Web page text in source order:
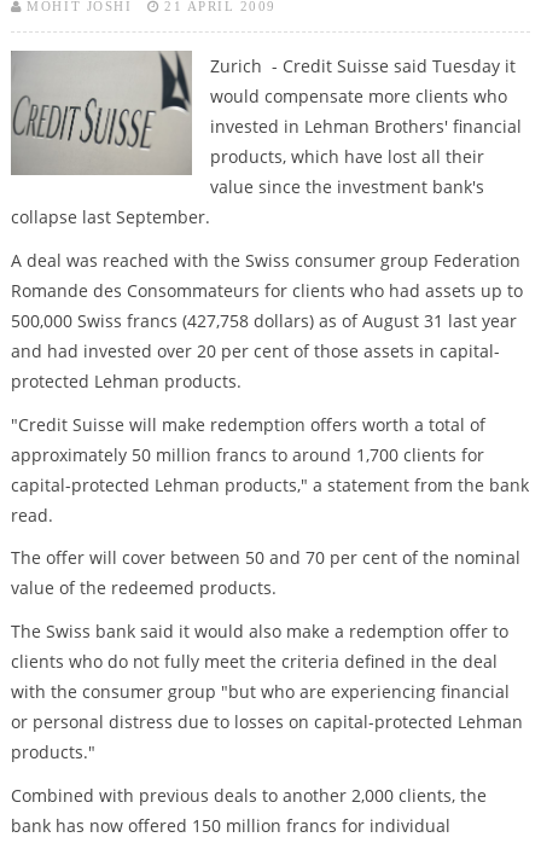
MOHIT JOSHI 21 APRIL 2009
Zurich - Credit Suisse said Tuesday it
would compensate more clients who
invested in Lehman Brothers' financial
products, which have lost all their
value since the investment bank's
collapse last September.
A deal was reached with the Swiss consumer group Federation
Romande des Consommateurs for clients who had assets up to
500,000 Swiss francs (427,758 dollars) as of August 31 last year
and had invested over 20 per cent of those assets in capital-
protected Lehman products.
"Credit Suisse will make redemption offers worth a total of
approximately 50 million francs to around 1,700 clients for
capital-protected Lehman products," a statement from the bank
read.
The offer will cover between 50 and 70 per cent of the nominal
value of the redeemed products.
The Swiss bank said it would also make a redemption offer to
clients who do not fully meet the criteria defined in the deal
with the consumer group "but who are experiencing financial
or personal distress due to losses on capital-protected Lehman
products."
Combined with previous deals to another 2,000 clients, the
bank has now offered 150 million francs for individual